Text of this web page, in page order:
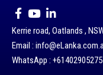
Kerrie road, Oatlands ,
Email :
WhatsApp :